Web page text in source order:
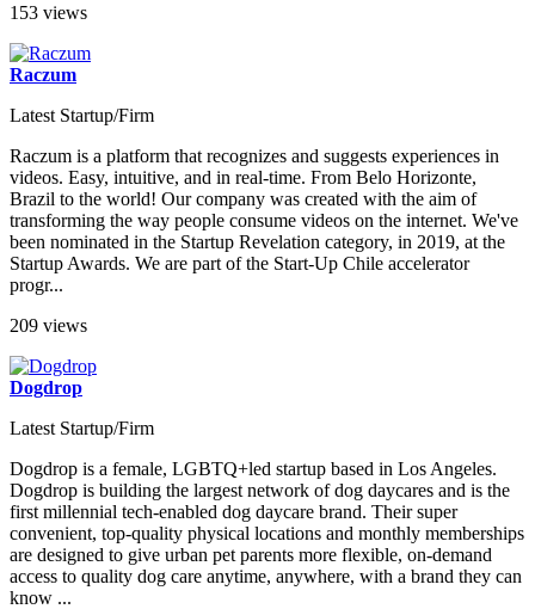
153 views
Raczum
Latest Startup/Firm
Raczum is a platform that recognizes and suggests experiences in
videos. Easy, intuitive, and in real-time. From Belo Horizonte,
Brazil to the world! Our company was created with the aim of
transforming the way people consume videos on the internet. We've
been nominated in the Startup Revelation category, in 2019, at the
Startup Awards. We are part of the Start-Up Chile accelerator
progr...
209 views
Dogdrop
Latest Startup/Firm
Dogdrop is a female, LGBTQ+led startup based in Los Angeles.
Dogdrop is building the largest network of dog daycares and is the
first millennial tech-enabled dog daycare brand. Their super
convenient, top-quality physical locations and monthly memberships
are designed to give urban pet parents more flexible, on-demand
access to quality dog care anytime, anywhere, with a brand they can
know ...